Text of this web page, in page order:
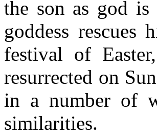
the son as god is
goddess
festival of
resurrected on
in a number of
similarities.